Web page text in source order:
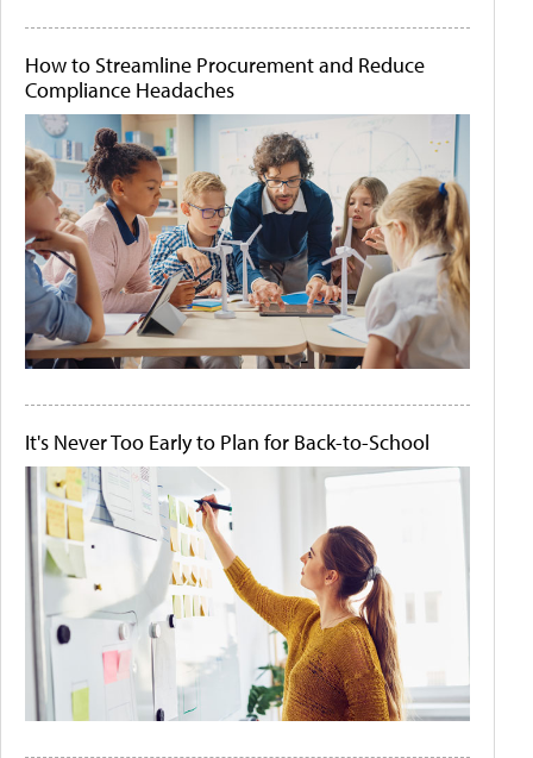
How to Streamline Procurement and Reduce
Compliance Headaches
It's Never Too Early to Plan for Back-to-School